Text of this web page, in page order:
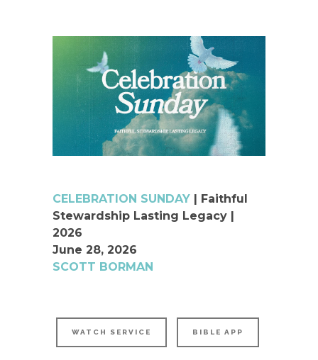
CELEBRATION SUNDAY | Faithful
Stewardship Lasting Legacy |
2026
June 28, 2026
SCOTT BORMAN
WATCH SERVICE BIBLE APP